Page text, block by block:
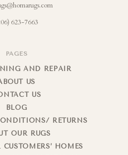
623-7663
PAGES
AND REPAIR
US
US
BLOG
RETURNS
OUR RUGS
CUSTOMERS’ HOMES